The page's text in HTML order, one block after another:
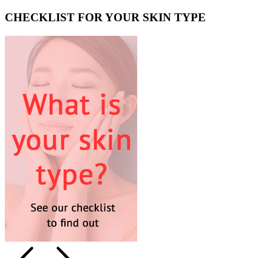
CHECKLIST FOR YOUR SKIN TYPE